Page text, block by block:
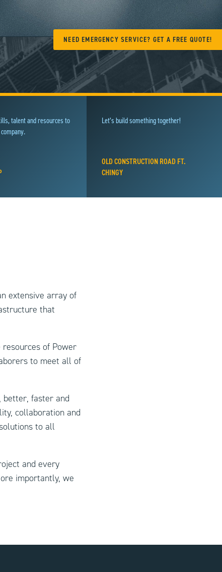
NEED EMERGENCY SERVICE? GET A FREE QUOTE!
talent and resources to
Let’s build something together!
OLD CONSTRUCTION ROAD FT.
CHINGY
extensive array of
that
of Power
to meet all of
faster and
collaboration and
to all
and every
importantly, we